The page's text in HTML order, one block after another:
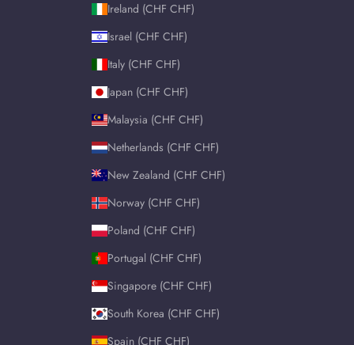
Ireland (CHF CHF)
Israel (CHF CHF)
Italy (CHF CHF)
Japan (CHF CHF)
Malaysia (CHF CHF)
Netherlands (CHF CHF)
New Zealand (CHF CHF)
Norway (CHF CHF)
Poland (CHF CHF)
Portugal (CHF CHF)
Singapore (CHF CHF)
South Korea (CHF CHF)
Spain (CHF CHF)